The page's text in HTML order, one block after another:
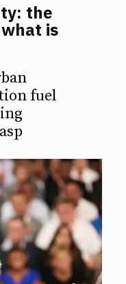
the
is
fuel